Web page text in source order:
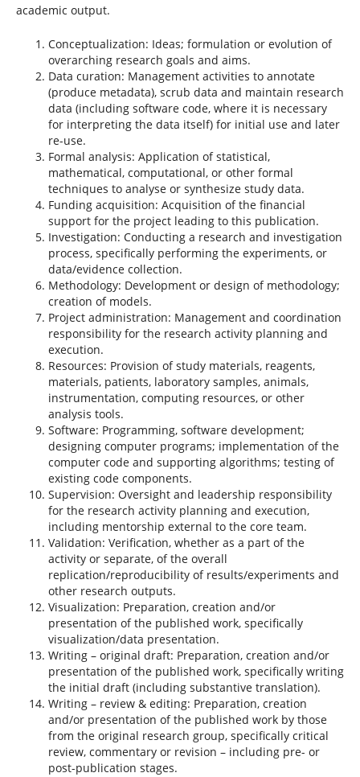
academic output.
Conceptualization: Ideas; formulation or evolution of
overarching research goals and aims.
Data curation: Management activities to annotate
(produce metadata), scrub data and maintain research
data (including software code, where it is necessary
for interpreting the data itself) for initial use and later
re-use.
Formal analysis: Application of statistical,
mathematical, computational, or other formal
techniques to analyse or synthesize study data.
Funding acquisition: Acquisition of the financial
support for the project leading to this publication.
Investigation: Conducting a research and investigation
process, specifically performing the experiments, or
data/evidence collection.
Methodology: Development or design of methodology;
creation of models.
Project administration: Management and coordination
responsibility for the research activity planning and
execution.
Resources: Provision of study materials, reagents,
materials, patients, laboratory samples, animals,
instrumentation, computing resources, or other
analysis tools.
Software: Programming, software development;
designing computer programs; implementation of the
computer code and supporting algorithms; testing of
existing code components.
Supervision: Oversight and leadership responsibility
for the research activity planning and execution,
including mentorship external to the core team.
Validation: Verification, whether as a part of the
activity or separate, of the overall
replication/reproducibility of results/experiments and
other research outputs.
Visualization: Preparation, creation and/or
presentation of the published work, specifically
visualization/data presentation.
Writing – original draft: Preparation, creation and/or
presentation of the published work, specifically writing
the initial draft (including substantive translation).
Writing – review & editing: Preparation, creation
and/or presentation of the published work by those
from the original research group, specifically critical
review, commentary or revision – including pre- or
post-publication stages.